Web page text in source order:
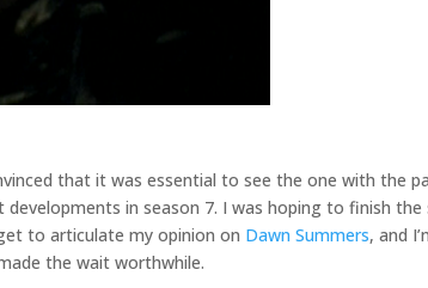
that it was essential to see the one with the
in season 7. I was hoping to finish the
to articulate my opinion on Dawn Summers, and
the wait worthwhile.